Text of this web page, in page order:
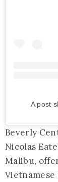
A post
Beverly
Nicolas
Malibu,